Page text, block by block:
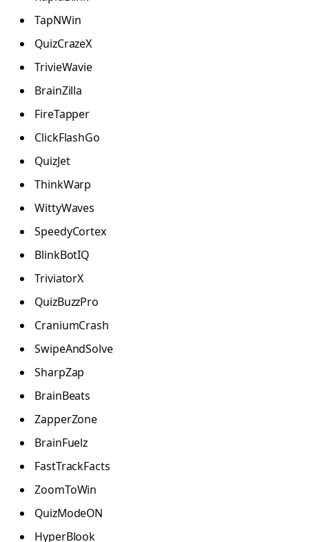
TapNWin
QuizCrazeX
TrivieWavie
BrainZilla
FireTapper
ClickFlashGo
QuizJet
ThinkWarp
WittyWaves
SpeedyCortex
BlinkBotIQ
TriviatorX
QuizBuzzPro
CraniumCrash
SwipeAndSolve
SharpZap
BrainBeats
ZapperZone
BrainFuelz
FastTrackFacts
ZoomToWin
QuizModeON
HyperBlook